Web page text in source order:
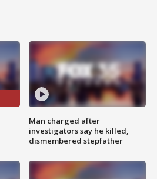
Man charged after
investigators say he killed,
dismembered stepfather